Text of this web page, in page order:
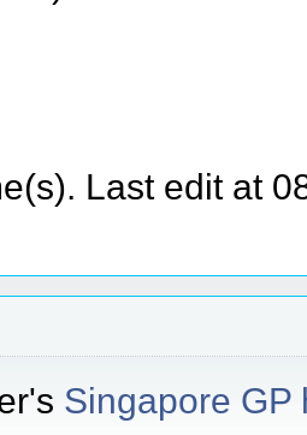
Last edit at
Singapore GP